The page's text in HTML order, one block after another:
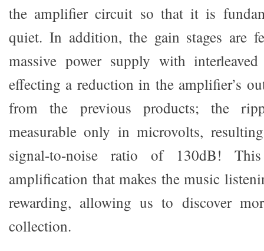
the amplifier circuit so that it is
quiet. In addition, the gain stages are
massive power supply with
effecting a reduction in the amplifier’s
from the previous products; the
measurable only in microvolts,
signal-to-noise ratio of 130dB!
amplification that makes the music
rewarding, allowing us to discover
collection.